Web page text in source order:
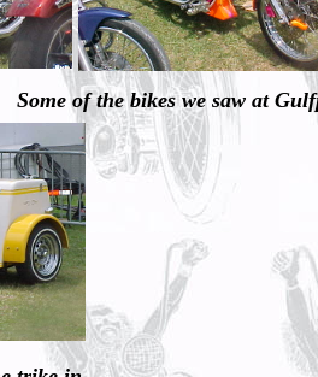
Some of the bikes we saw at